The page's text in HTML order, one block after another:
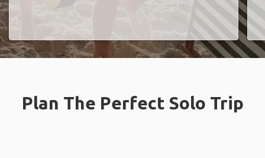
Plan The Perfect Solo Trip